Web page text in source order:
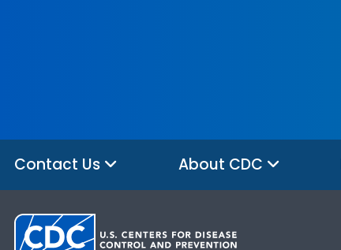
Contact Us About CDC